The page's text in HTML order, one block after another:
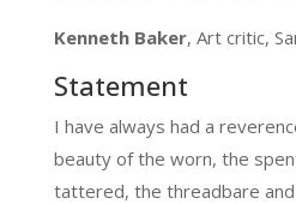
Kenneth Baker, Art critic,
Statement
I have always had a
beauty of the worn, the
tattered, the threadbare